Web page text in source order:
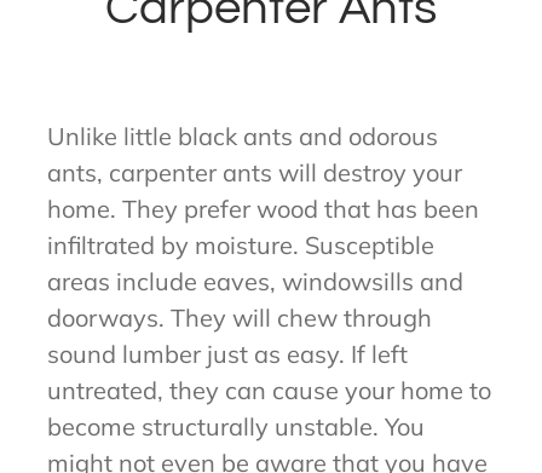
Unlike little black ants and odorous
ants, carpenter ants will destroy your
home. They prefer wood that has been
infiltrated by moisture. Susceptible
areas include eaves, windowsills and
doorways. They will chew through
sound lumber just as easy. If left
untreated, they can cause your home to
become structurally unstable. You
might not even be aware that you have